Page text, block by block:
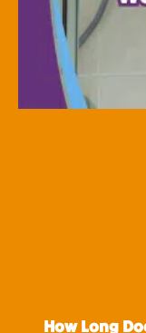
How Long